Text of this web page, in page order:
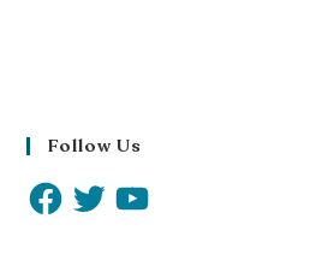
Follow Us